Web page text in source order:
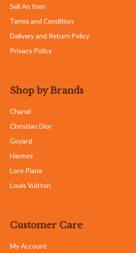
Sell An Item
Terms and Condition
Delivery and Return Policy
Privacy Policy
Shop by Brands
Chanel
Christian Dior
Goyard
Hermes
Loro Piana
Louis Vuitton
Customer Care
My Account